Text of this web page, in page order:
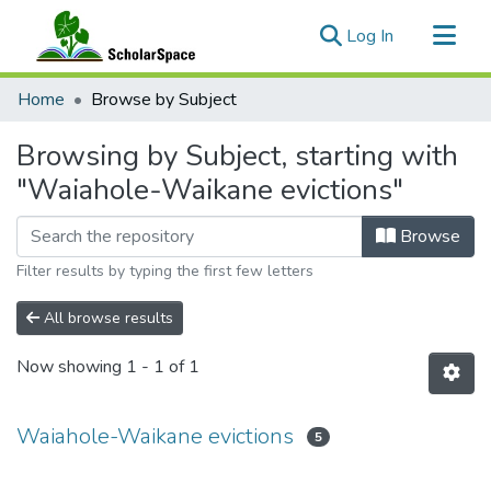
Log In (current)
Communities & Collections
Home Browse by Subject
Browsing by Subject, starting with
"Waiahole-Waikane evictions"
Browse
Filter results by typing the first few letters
All browse results
Now showing 1 - 1 of 1
Waiahole-Waikane evictions 5